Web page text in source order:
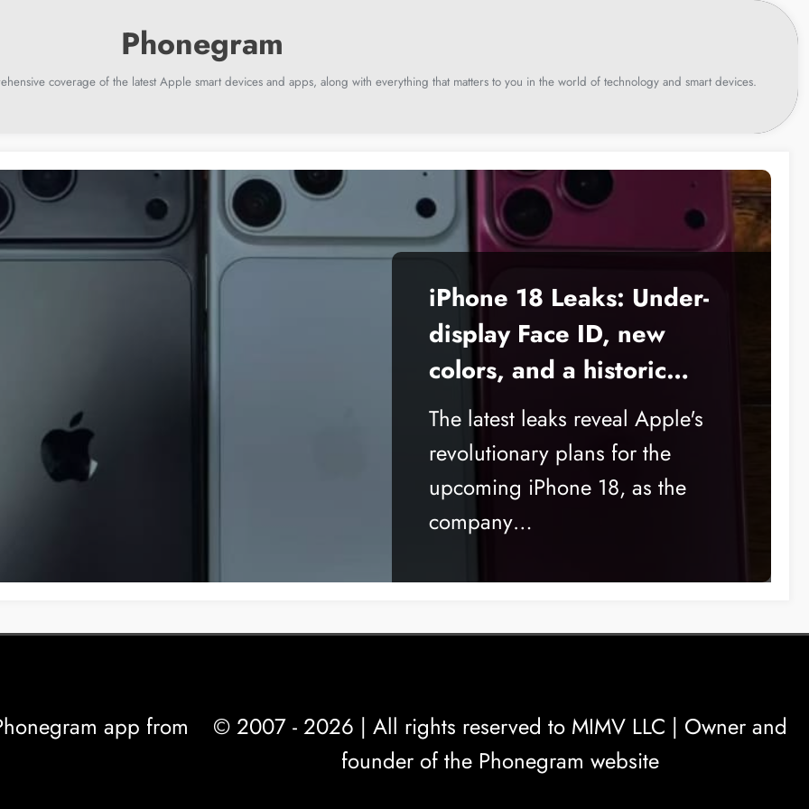
coverage of the latest Apple smart devices and apps, along with everything that matters to you in the world of technology and smart devices.
iPhone 18 Leaks: Under-
display Face ID, new
colors, and a historic
change to the launch date
The latest leaks reveal Apple's
revolutionary plans for the
upcoming iPhone 18, as the
company…
app from
© 2007 - 2026 | All rights reserved to MIMV LLC | Owner and
founder of the Phonegram website